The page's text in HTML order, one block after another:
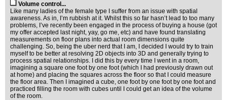
Volume control...
Like many ladies of the female type I suffer from an issue with spatial
awareness. As in, I’m rubbish at it. Whilst this so far hasn’t lead to too many
problems, I’ve recently been engaged in the process of buying a house (got
my offer accepted last night, yay, go me, etc) and have found translating
measurements on floor plans into actual room dimensions quite
challenging. So, being the uber nerd that I am, I decided I would try to train
myself to be better at resolving 2D objects into 3D and generally trying to
process spatial relationships. I did this by every time I went in a room,
imagining a square one foot by one foot (which I had previously drawn out
at home) and placing the squares across the floor so that I could measure
the floor area. Then I imagined a cube, one foot by one foot by one foot and
practiced filling the room with cubes until I could get an idea of the volume
of the room.